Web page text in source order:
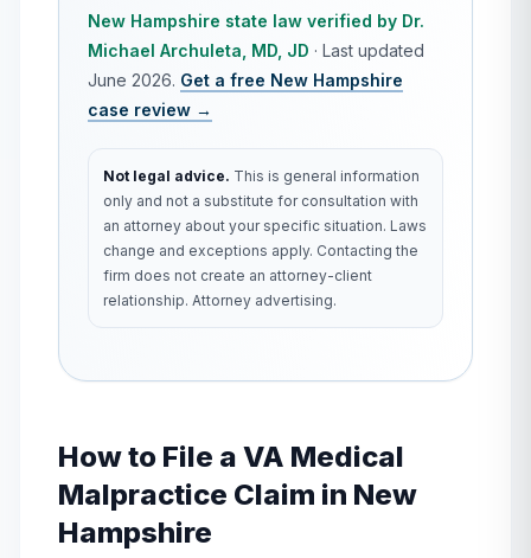
New Hampshire state law verified by Dr.
Michael Archuleta, MD, JD · Last updated
June 2026. Get a free New Hampshire
case review →
Not legal advice. This is general information
only and not a substitute for consultation with
an attorney about your specific situation. Laws
change and exceptions apply. Contacting the
firm does not create an attorney-client
relationship. Attorney advertising.
How to File a VA Medical
Malpractice Claim in New
Hampshire